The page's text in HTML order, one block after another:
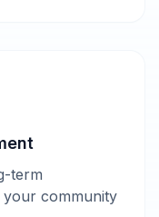
term
your community